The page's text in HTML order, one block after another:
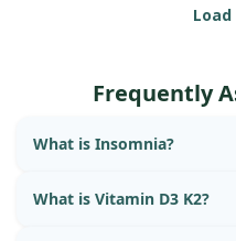
Frequently
What is Insomnia?
What is Vitamin D3 K2?